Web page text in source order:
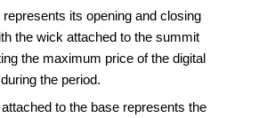
represents its opening and closing
the wick attached to the summit
the maximum price of the digital
the period.
to the base represents the